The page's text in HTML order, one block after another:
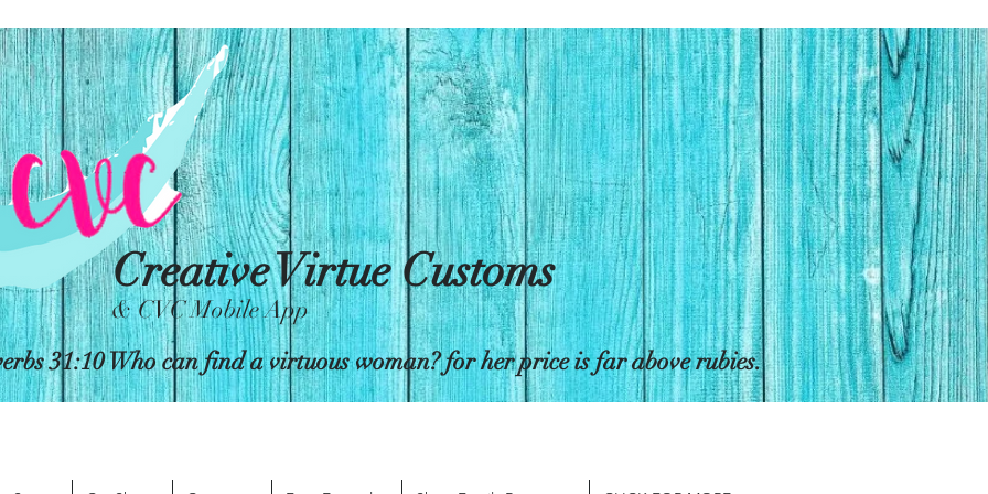
Creative Virtue Customs
& CVC Mobile App
31:10 Who can find a virtuous woman? for her price is far above rubies.